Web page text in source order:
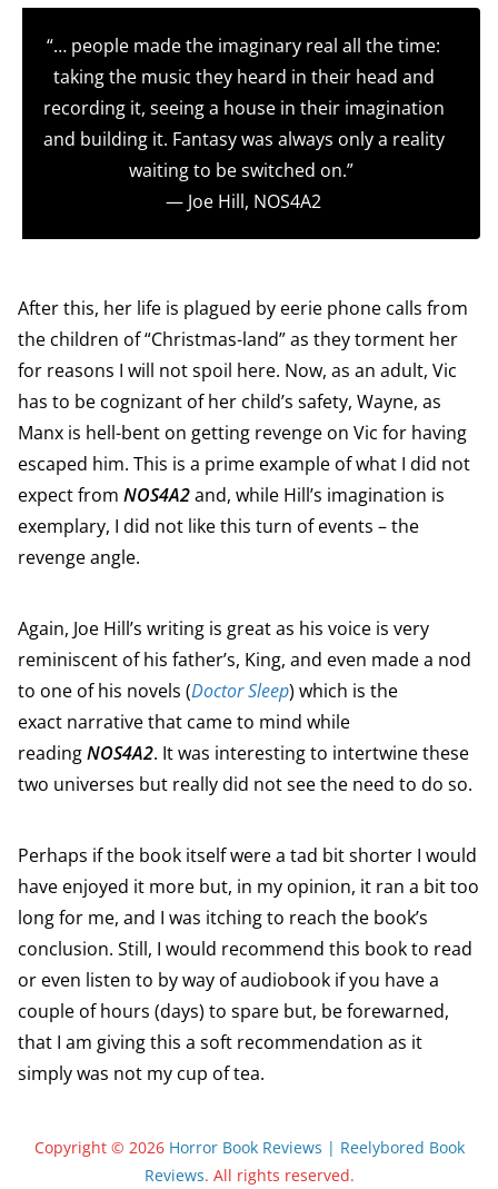
“… people made the imaginary real all the time:
taking the music they heard in their head and
recording it, seeing a house in their imagination
and building it. Fantasy was always only a reality
waiting to be switched on.”
― Joe Hill, NOS4A2
After this, her life is plagued by eerie phone calls from
the children of “Christmas-land” as they torment her
for reasons I will not spoil here. Now, as an adult, Vic
has to be cognizant of her child’s safety, Wayne, as
Manx is hell-bent on getting revenge on Vic for having
escaped him. This is a prime example of what I did not
expect from NOS4A2and, while Hill’s imagination is
exemplary, I did not like this turn of events – the
revenge angle.
Again, Joe Hill’s writing is great as his voice is very
reminiscent of his father’s, King, and even made a nod
to one of his novels (Doctor Sleep) which is the
exact narrative that came to mind while
readingNOS4A2. It was interesting to intertwine these
two universes but really did not see the need to do so.
Perhaps if the book itself were a tad bit shorter I would
have enjoyed it more but, in my opinion, it ran a bit too
long for me, and I was itching to reach the book’s
conclusion. Still, I would recommend this book to read
or even listen to by way of audiobook if you have a
couple of hours (days) to spare but, be forewarned,
that I am giving this a soft recommendation as it
simply was not my cup of tea.
Copyright © 2026 Horror Book Reviews | Reelybored Book
Reviews. All rights reserved.